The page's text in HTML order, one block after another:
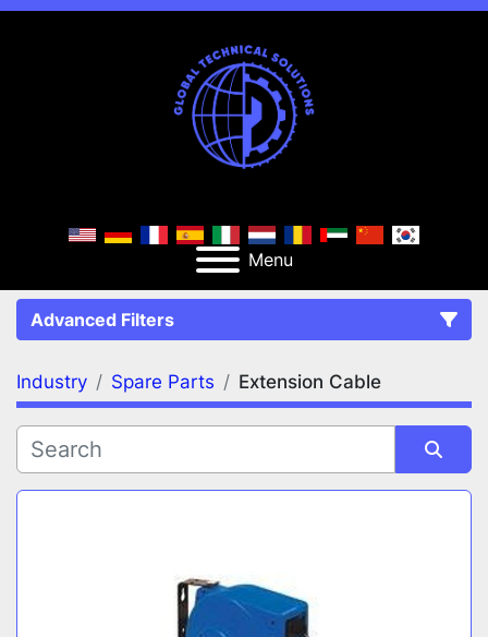
Menu
Advanced Filters
FILTERS (3)
Spare Parts
Extension Cables
Industry Spare Parts Extension Cable
Sort by